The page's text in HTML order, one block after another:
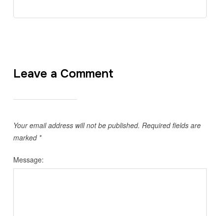
Leave a Comment
Your email address will not be published. Required fields are
marked *
Message: